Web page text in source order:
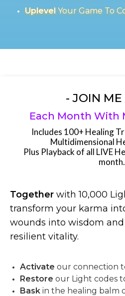
UplevelYour Game To
- JOIN ME
Each Month With
Includes 100+ Healing
Multidimensional
Plus Playback of all LIVE
month.
Together with 10,000
transform your karma
wounds into wisdom
resilient vitality.
Activate our connection
Restore our Light codes
Bask in the healing balm